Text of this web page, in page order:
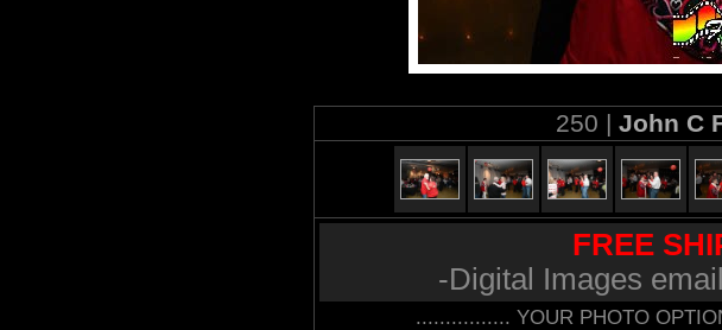
250 | John C
FREE
-Digital Images
................ YOUR PHOTO